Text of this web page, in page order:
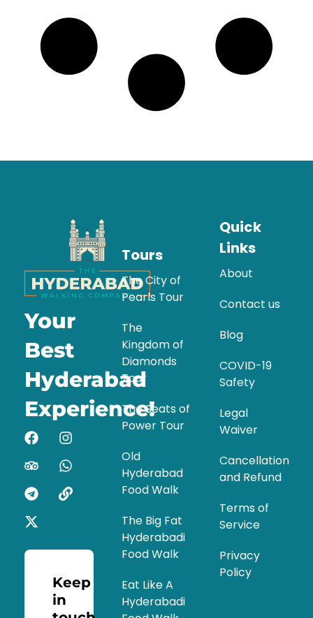
Your
Best
Hyderabad
Experience!
Keep
in
Tours
The City of
Pearls Tour
The
Kingdom of
Diamonds
Tour
The Seats of
Power Tour
Old
Hyderabad
Food Walk
The Big Fat
Hyderabadi
Food Walk
Eat Like A
Hyderabadi
Quick
Links
About
Contact us
Blog
COVID-19
Safety
Legal
Waiver
Cancellation
and Refund
Terms of
Service
Privacy
Policy